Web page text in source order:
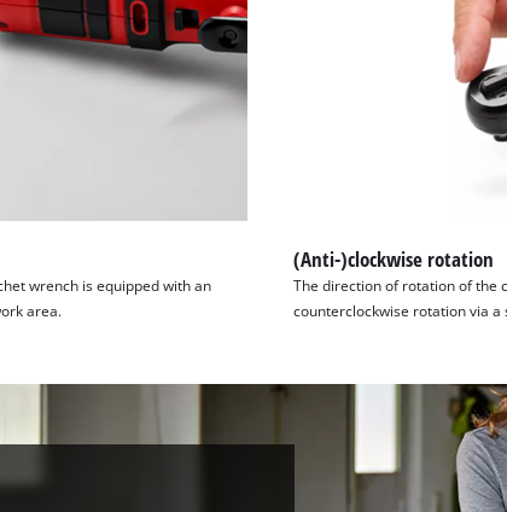
wrench is equipped with an
area.
(Anti-)clockwise rotation
The direction of rotation of the
counterclockwise rotation via